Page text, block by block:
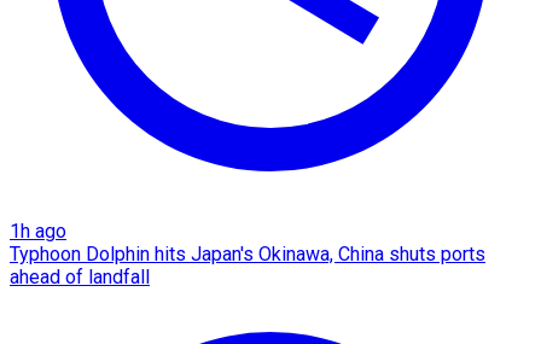
1h ago
Typhoon Dolphin hits Japan's Okinawa, China shuts ports
ahead of landfall